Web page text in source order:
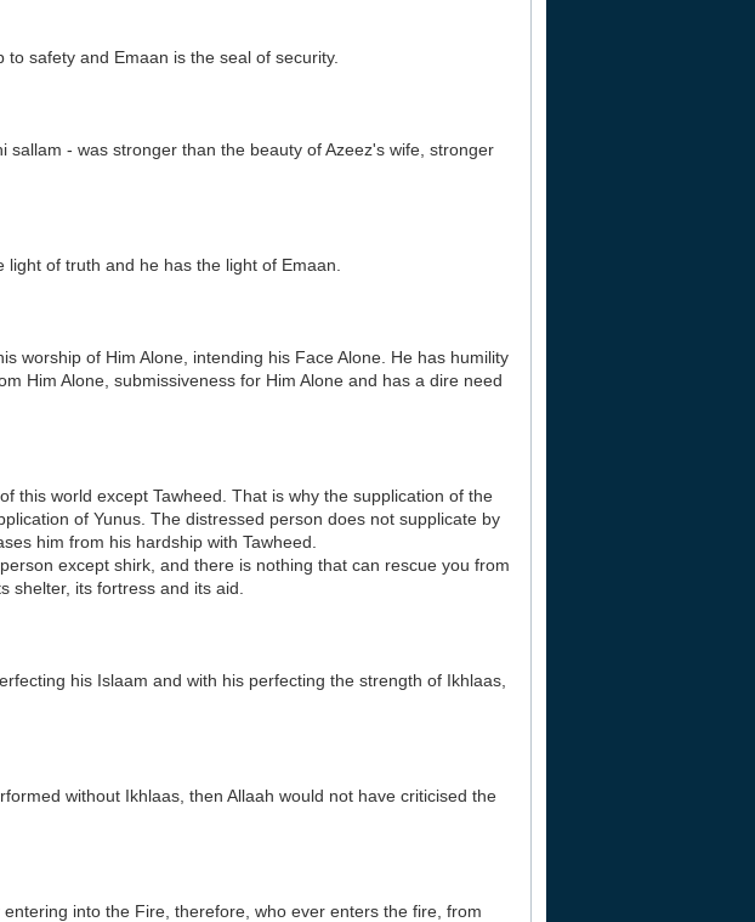
safety and Emaan is the seal of security.
sallam - was stronger than the beauty of Azeez's wife, stronger
of truth and he has the light of Emaan.
worship of Him Alone, intending his Face Alone. He has humility
Him Alone, submissiveness for Him Alone and has a dire need
this world except Tawheed. That is why the supplication of the
of Yunus. The distressed person does not supplicate by
him from his hardship with Tawheed.
except shirk, and there is nothing that can rescue you from
shelter, its fortress and its aid.
his Islaam and with his perfecting the strength of Ikhlaas,
without Ikhlaas, then Allaah would not have criticised the
into the Fire, therefore, who ever enters the fire, from